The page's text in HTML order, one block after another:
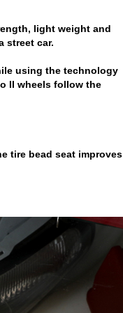
light weight and
street car.
using the technology
II wheels follow the
tire bead seat improves